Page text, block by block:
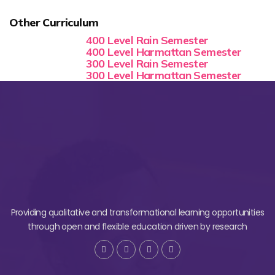
Other Curriculum
400 Level Rain Semester
400 Level Harmattan Semester
300 Level Rain Semester
300 Level Harmattan Semester
Providing qualitative and transformational learning opportunities
through open and flexible education driven by research